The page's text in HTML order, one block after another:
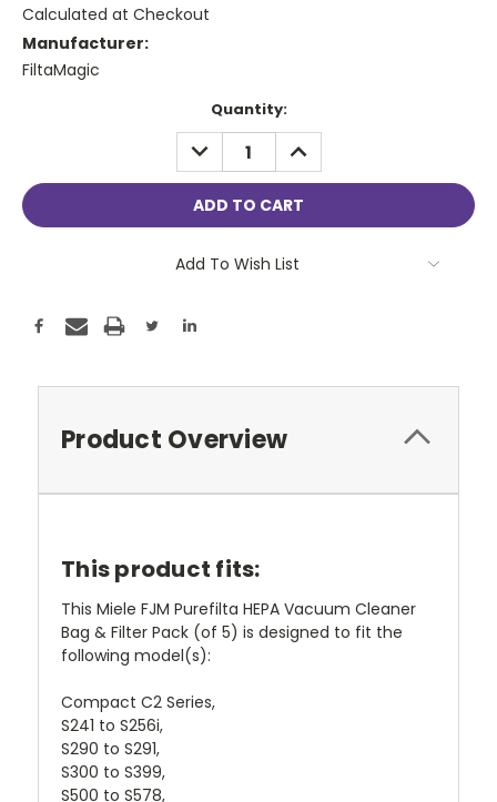
Calculated at Checkout
Manufacturer:
FiltaMagic
Quantity:
DECREASE
QUANTITY:
INCREASE
QUANTITY:
Add To Wish List
Product Overview
This product fits:
This Miele FJM Purefilta HEPA Vacuum Cleaner
Bag & Filter Pack (of 5) is designed to fit the
following model(s):
Compact C2 Series,
S241 to S256i,
S290 to S291,
S300 to S399,
S500 to S578,